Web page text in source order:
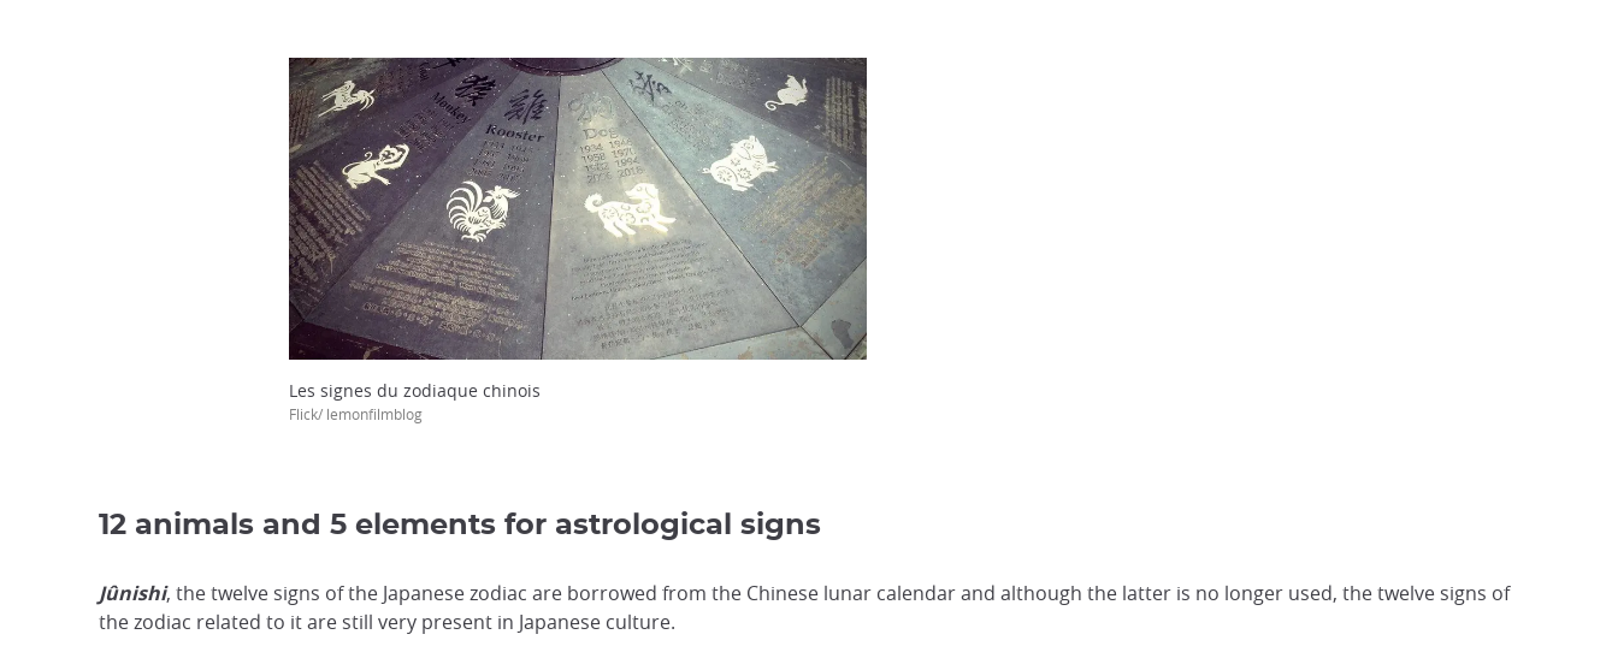
Les signes du zodiaque chinois
Flick/ lemonfilmblog
12 animals and 5 elements for astrological signs
Jûnishi, the twelve signs of the Japanese zodiac are borrowed from the Chinese lunar calendar and although the latter is no longer used, the twelve signs of
the zodiac related to it are still very present in Japanese culture.